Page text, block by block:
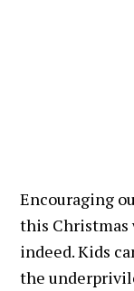
Encouraging
this Christmas
indeed. Kids
the